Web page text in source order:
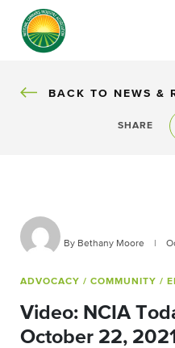
BACK
BACK TO NEWS &
SHARE
By Bethany Moore
ADVOCACY / COMMUNITY /
Video: NCIA
October 22, 2021